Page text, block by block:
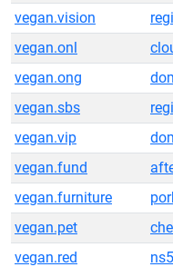
vegan.vision
vegan.onl
vegan.ong
vegan.sbs
vegan.vip
vegan.fund
vegan.furniture
vegan.pet
vegan.red